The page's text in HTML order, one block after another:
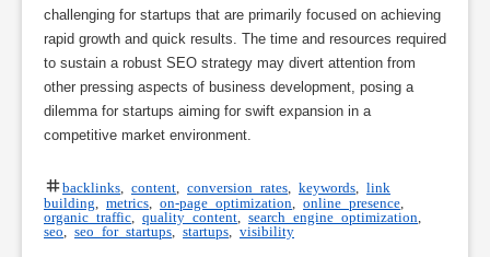
challenging for startups that are primarily focused on achieving
rapid growth and quick results. The time and resources required
to sustain a robust SEO strategy may divert attention from
other pressing aspects of business development, posing a
dilemma for startups aiming for swift expansion in a
competitive market environment.
backlinks content conversion rates keywords
link
building
metrics on-page optimization online presence
organic traffic
quality content search engine optimization
seo
seo for startups ,startups visibility